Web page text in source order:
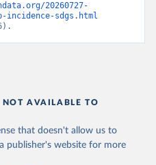
20260727-
incidence-sdgs.html
AVAILABLE TO
that doesn't allow us to
publisher's website for more